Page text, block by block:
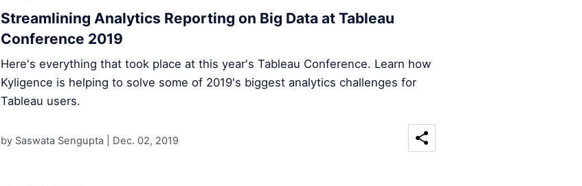
Streamlining Analytics Reporting on Big Data at Tableau
Conference 2019
Here's everything that took place at this year's Tableau Conference. Learn how
Kyligence is helping to solve some of 2019's biggest analytics challenges for
Tableau users.
by Saswata Sengupta | Dec. 02, 2019